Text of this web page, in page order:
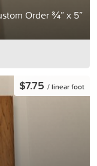
Order ¾” x 5”
$7.75 / linear foot